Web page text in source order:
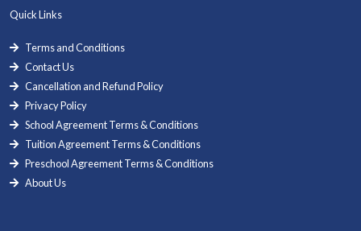
Quick Links
Terms and Conditions
Contact Us
Cancellation and Refund Policy
Privacy Policy
School Agreement Terms & Conditions
Tuition Agreement Terms & Conditions
Preschool Agreement Terms & Conditions
About Us